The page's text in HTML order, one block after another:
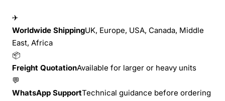
✈
Worldwide ShippingUK, Europe, USA, Canada, Middle
East, Africa
📦
Freight QuotationAvailable for larger or heavy units
💬
WhatsApp SupportTechnical guidance before ordering